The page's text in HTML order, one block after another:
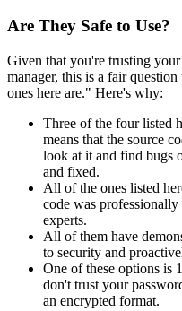
Are They Safe to Use?
Given that you're trusting
manager, this is a fair
ones here are." Here's why:
Three of the four listed
means that the source
look at it and find bugs
and fixed.
All of the ones listed
code was
experts.
All of them have
to security and
One of these options is
don't trust your
an encrypted format.